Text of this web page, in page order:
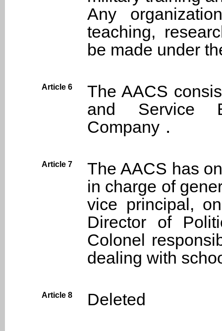
Any
teaching,
be made under
Article 6
The AACS
and Service
Company．
Article 7
The AACS has
in charge of
vice principal,
Director of
Colonel
dealing with
Article 8 Deleted